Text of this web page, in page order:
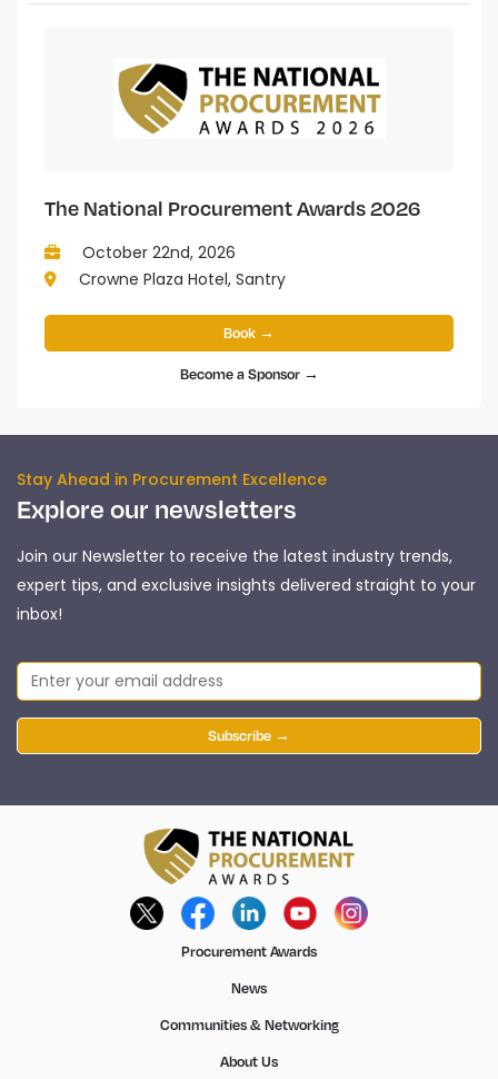
The National Procurement Awards 2026
October 22nd, 2026
Crowne Plaza Hotel, Santry
Book →
Become a Sponsor →
Stay Ahead in Procurement Excellence
Explore our newsletters
Join our Newsletter to receive the latest industry trends,
expert tips, and exclusive insights delivered straight to your
inbox!
Subscribe →
Procurement Awards
News
Communities & Networking
About Us